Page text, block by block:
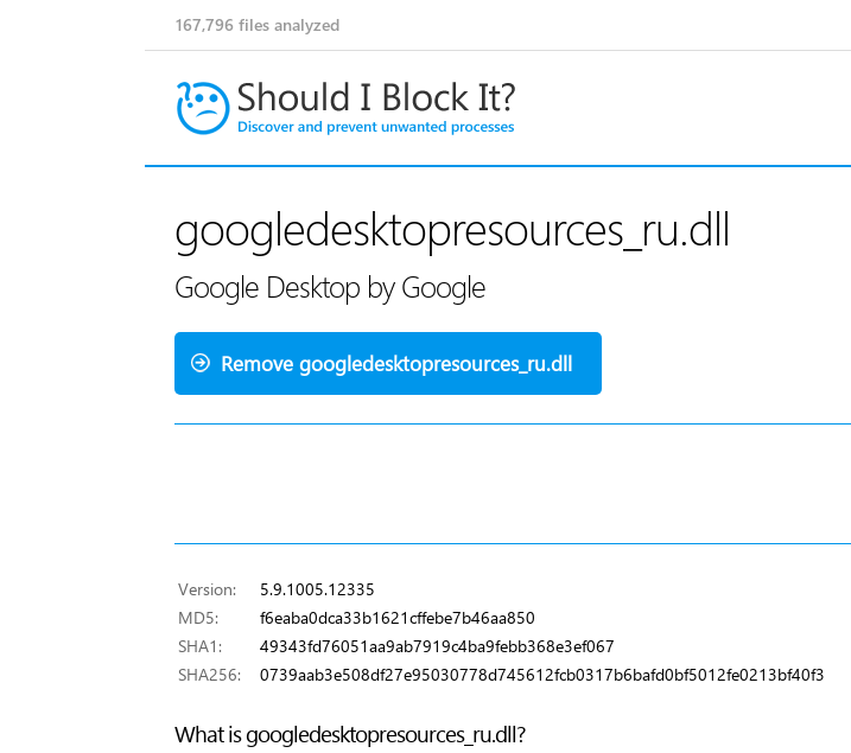
167,796 files analyzed
googledesktopresources_ru.dll
Google Desktop by Google
Remove googledesktopresources_ru.dll
Version:
5.9.1005.12335
MD5:
f6eaba0dca33b1621cffebe7b46aa850
SHA1:
49343fd76051aa9ab7919c4ba9febb368e3ef067
SHA256:
0739aab3e508df27e95030778d745612fcb0317b6bafd0bf5012fe0213bf40f3
What is googledesktopresources_ru.dll?